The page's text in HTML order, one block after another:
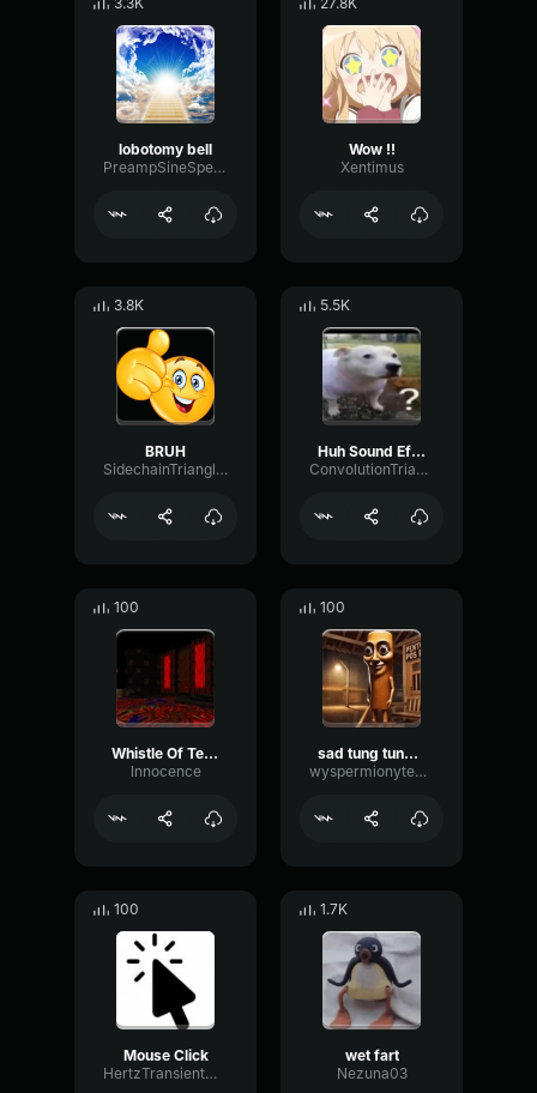
lobotomy bell
PreampSineSpecular84488
Wow !!
Xentimus
3.8K
BRUH
SidechainTriangleBandwidth66908
5.5K
Huh Sound Effect
ConvolutionTriangleFading82582
100
Whistle Of Terror
lnnocence
100
sad tung tung tung sahur
wyspermionytematbrachu
100
Mouse Click
HertzTransientMajor47072
1.7K
wet fart
Nezuna03